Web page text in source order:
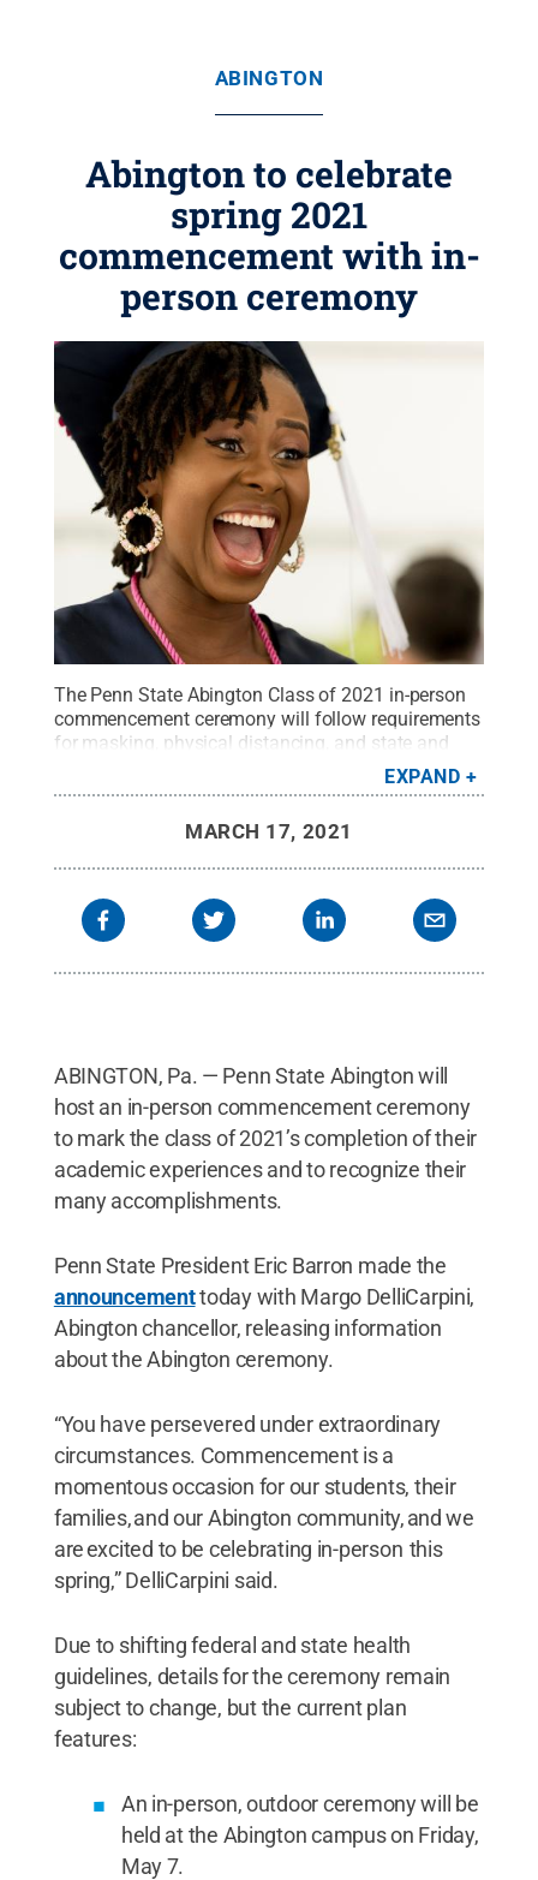
ABINGTON
Abington to celebrate
spring 2021
commencement with in-
person ceremony
The Penn State Abington Class of 2021 in-person
commencement ceremony will follow requirements
for masking, physical distancing, and state and
Credit:Dan Z.
Johnson Photography.All Rights Reserved.
EXPAND
MARCH 17, 2021
ABINGTON, Pa. — Penn State Abington will
host an in-person commencement ceremony
to mark the class of 2021’s completion of their
academic experiences and to recognize their
many accomplishments.
Penn State President Eric Barron made the
announcementtoday with Margo DelliCarpini,
Abington chancellor, releasing information
about the Abington ceremony.
“You have persevered under extraordinary
circumstances. Commencement is a
momentous occasion for our students, their
families, and our Abington community, and we
are excited to be celebrating in-person this
spring,” DelliCarpini said.
Due to shifting federal and state health
guidelines, details for the ceremony remain
subject to change, but the current plan
features:
An in-person, outdoor ceremony will be
held at the Abington campus on Friday,
May 7.